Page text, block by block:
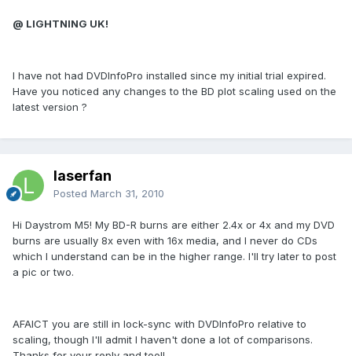
@ LIGHTNING UK!
I have not had DVDInfoPro installed since my initial trial expired.
Have you noticed any changes to the BD plot scaling used on the
latest version ?
laserfan
Posted March 31, 2010
Hi Daystrom M5! My BD-R burns are either 2.4x or 4x and my DVD
burns are usually 8x even with 16x media, and I never do CDs
which I understand can be in the higher range. I'll try later to post
a pic or two.
AFAICT you are still in lock-sync with DVDInfoPro relative to
scaling, though I'll admit I haven't done a lot of comparisons.